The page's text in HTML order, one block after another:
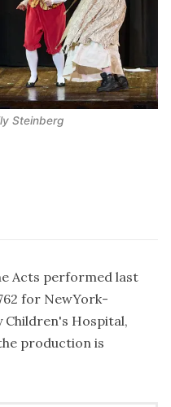
Steinberg
Acts performed last
for NewYork-
Children's Hospital,
production is